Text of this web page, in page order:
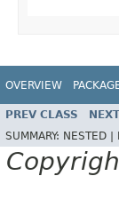
OVERVIEW
PREV CLASS
SUMMARY: NESTED |